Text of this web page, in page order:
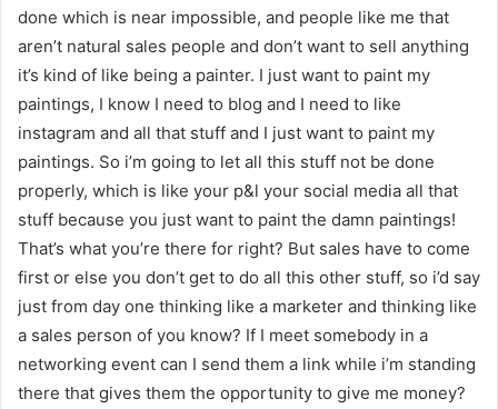
done which is near impossible, and people like me that
aren’t natural sales people and don’t want to sell anything
it’s kind of like being a painter. I just want to paint my
paintings, I know I need to blog and I need to like
instagram and all that stuff and I just want to paint my
paintings. So i’m going to let all this stuff not be done
properly, which is like your p&l your social media all that
stuff because you just want to paint the damn paintings!
That’s what you’re there for right? But sales have to come
first or else you don’t get to do all this other stuff, so i’d say
just from day one thinking like a marketer and thinking like
a sales person of you know? If I meet somebody in a
networking event can I send them a link while i’m standing
there that gives them the opportunity to give me money?